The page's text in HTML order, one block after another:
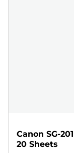
Canon SG-
20 Sheets